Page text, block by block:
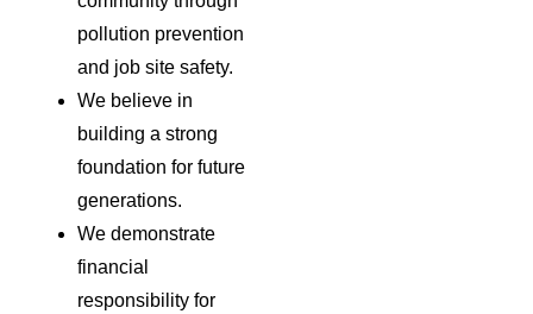
pollution prevention
and job site safety.
We believe in
building a strong
foundation for future
generations.
We demonstrate
financial
responsibility for